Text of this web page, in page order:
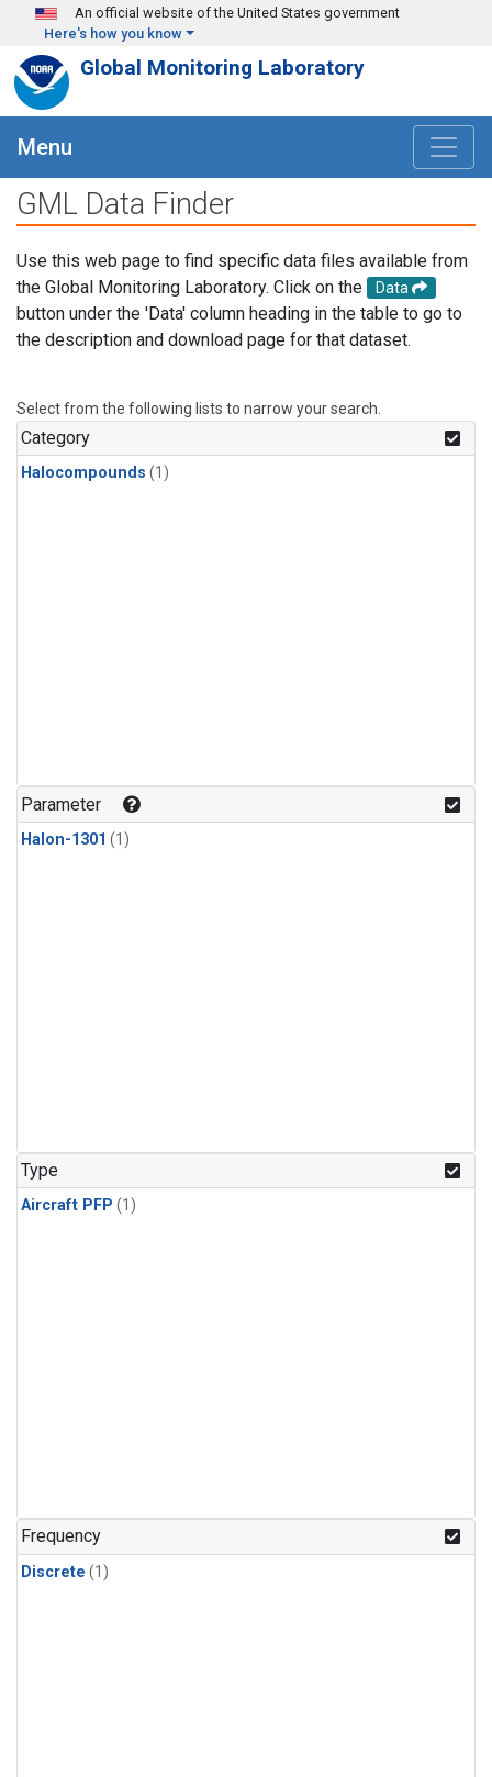
Skip to main content
An official website of the United States government
Here's how you know
Global Monitoring Laboratory
Menu
GML Data Finder
Use this web page to find specific data files available from
the Global Monitoring Laboratory. Click on the
Data
button under the 'Data' column heading in the table to go to
the description and download page for that dataset.
Select from the following lists to narrow your search.
Category
Halocompounds (1)
Parameter
Halon-1301 (1)
Type
Aircraft PFP (1)
Frequency
Discrete (1)